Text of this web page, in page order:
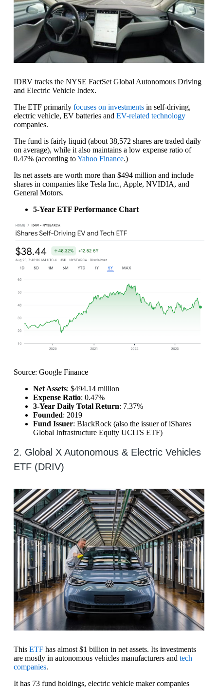
IDRV tracks the NYSE FactSet Global Autonomous Driving
and Electric Vehicle Index.
The ETF primarily focuses on investments in self-driving,
electric vehicle, EV batteries and EV-related technology
companies.
The fund is fairly liquid (about 38,572 shares are traded daily
on average), while it also maintains a low expense ratio of
0.47% (according toYahoo Finance.)
Its net assets are worth more than $494 million and include
shares in companies like Tesla Inc., Apple, NVIDIA, and
General Motors.
5-Year ETF Performance Chart
Source: Google Finance
Net Assets: $494.14 million
Expense Ratio: 0.47%
3-Year Daily Total Return: 7.37%
Founded: 2019
Fund Issuer: BlackRock (also the issuer of iShares
Global Infrastructure Equity UCITS ETF)
2. Global X Autonomous & Electric Vehicles
ETF (DRIV)
This ETF has almost $1 billion in net assets. Its investments
are mostly in autonomous vehicles manufacturers and tech
companies.
It has 73 fund holdings, electric vehicle maker companies